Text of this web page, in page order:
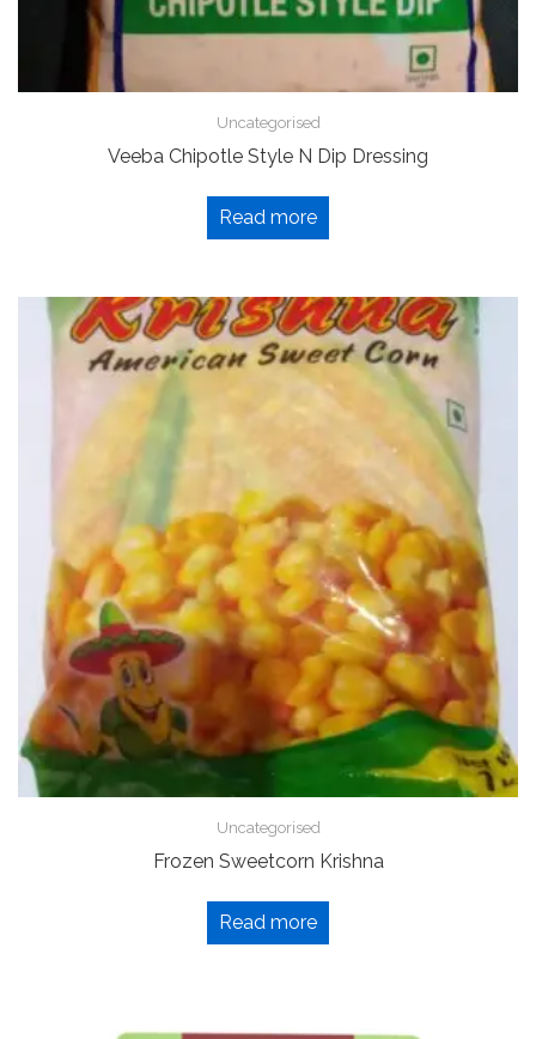
Uncategorised
Veeba Chipotle Style N Dip Dressing
Read more
Uncategorised
Frozen Sweetcorn Krishna
Read more